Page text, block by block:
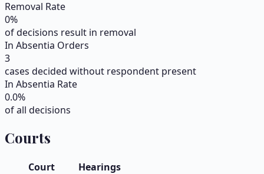
Removal Rate
0%
of decisions result in removal
In Absentia Orders
3
cases decided without respondent present
In Absentia Rate
0.0%
of all decisions
Courts
Court
Hearings